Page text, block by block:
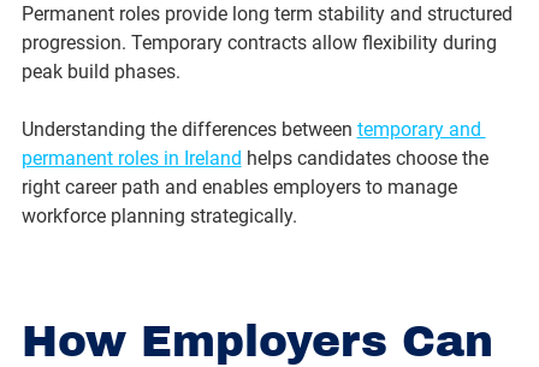
Permanent roles provide long term stability and structured
progression. Temporary contracts allow flexibility during
peak build phases.
Understanding the differences between temporary and
permanent roles in Ireland helps candidates choose the
right career path and enables employers to manage
workforce planning strategically.
How Employers Can